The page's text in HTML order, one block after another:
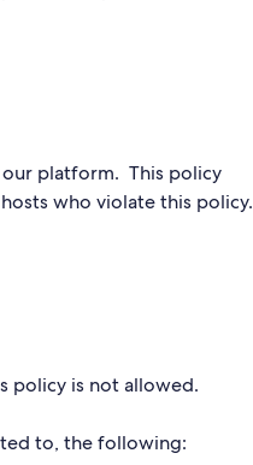
platform. This policy
who violate this policy.
policy is not allowed.
to, the following: